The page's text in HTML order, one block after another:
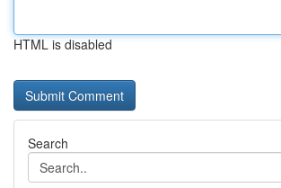
HTML is disabled
Search